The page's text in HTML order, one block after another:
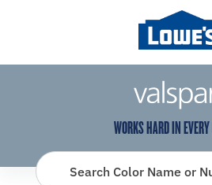
has been added to
View
WORKS HARD IN
Search Color Name or